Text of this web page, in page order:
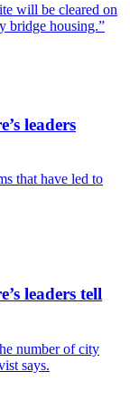
will be cleared on
bridge housing.”
leaders
that have led to
leaders tell
number of city
says.